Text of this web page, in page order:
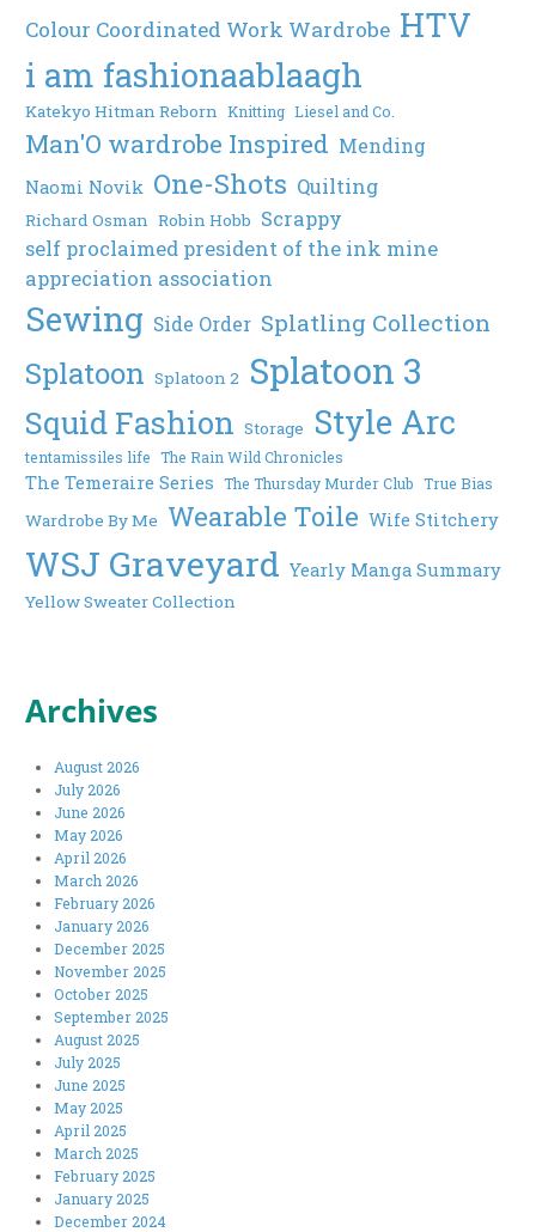
Colour Coordinated Work Wardrobe HTV
i am fashionaablaagh
Katekyo Hitman Reborn Knitting Liesel and Co.
Man'O wardrobe Inspired Mending
Naomi Novik One-Shots Quilting
Richard Osman Robin Hobb Scrappy
self proclaimed president of the ink mine
appreciation association
Sewing Side Order Splatling Collection
Splatoon Splatoon 2 Splatoon 3
Squid Fashion Storage Style Arc
tentamissiles life The Rain Wild Chronicles
The Temeraire Series The Thursday Murder Club True Bias
Wardrobe By Me Wearable Toile Wife Stitchery
WSJ Graveyard Yearly Manga Summary
Yellow Sweater Collection
Archives
August 2026
July 2026
June 2026
May 2026
April 2026
March 2026
February 2026
January 2026
December 2025
November 2025
October 2025
September 2025
August 2025
July 2025
June 2025
May 2025
April 2025
March 2025
February 2025
January 2025
December 2024